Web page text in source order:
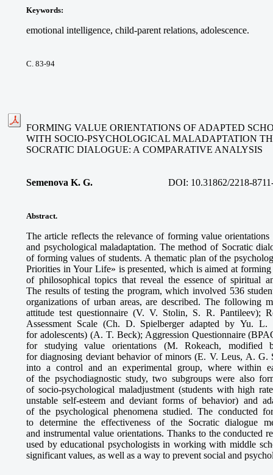
Keywords:
emotional intelligence, child-parent relations, adolescence.
С. 83-94
FORMING VALUE ORIENTATIONS OF ADAPTED
WITH SOCIO-PSYCHOLOGICAL MALADAPTATION
SOCRATIC DIALOGUE: A COMPARATIVE ANALYSIS
Semenova K. G. DOI: 10.31862/2218-
Abstract.
The article reflects the relevance of forming value
and psychological maladaptation. The method of Socratic
of forming values of students. A thematic plan of the
Priorities in Your Life» is presented, which is aimed at
of philosophical topics that reveal the essence of spiritual
The results of testing the program, which involved 536
organizations of urban areas, are described. The following
attitude test questionnaire (V. V. Stolin, S. R. Pantileev);
Assessment Scale (Ch. D. Spielberger adapted by Yu. L.
for adolescents) (A. T. Beck); Aggression Questionnaire
for studying value orientations (M. Rokeach,
for diagnosing deviant behavior of minors (E. V. Leus, A. G.
into a control and an experimental group, where within
of the psychodiagnostic study, two subgroups were also
of socio-psychological maladjustment (students with high
unstable self-esteem and deviant forms of behavior) and
of the psychological phenomena studied. The conducted
to determine the effectiveness of the Socratic dialogue
and instrumental value orientations. Thanks to the conducted
used by educational psychologists in working with middle
significant values, as well as a way to prevent social and